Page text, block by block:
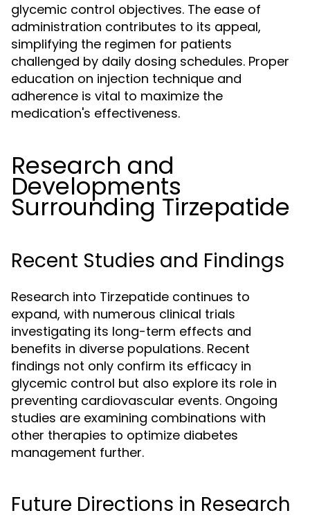
glycemic control objectives. The ease of
administration contributes to its appeal,
simplifying the regimen for patients
challenged by daily dosing schedules. Proper
education on injection technique and
adherence is vital to maximize the
medication's effectiveness.
Research and
Developments
Surrounding Tirzepatide
Recent Studies and Findings
Research into Tirzepatide continues to
expand, with numerous clinical trials
investigating its long-term effects and
benefits in diverse populations. Recent
findings not only confirm its efficacy in
glycemic control but also explore its role in
preventing cardiovascular events. Ongoing
studies are examining combinations with
other therapies to optimize diabetes
management further.
Future Directions in Research